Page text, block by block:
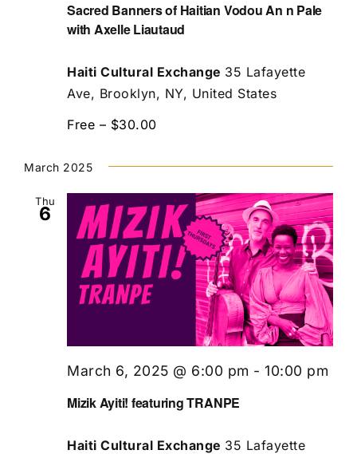
Sacred Banners of Haitian Vodou An n Pale
with Axelle Liautaud
Haiti Cultural Exchange 35 Lafayette
Ave, Brooklyn, NY, United States
Free – $30.00
March 2025
Thu
6
Mizik Ayiti! featuring TRANPE
March 6, 2025 @ 6:00 pm - 10:00 pm
Haiti Cultural Exchange 35 Lafayette